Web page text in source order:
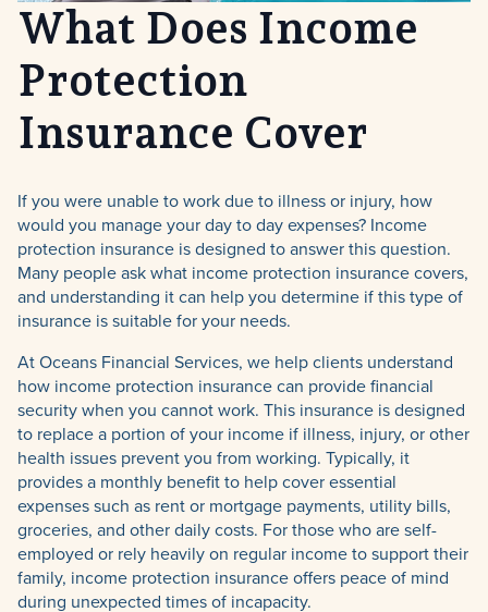
What Does Income
Protection
Insurance Cover
If you were unable to work due to illness or injury, how
would you manage your day to day expenses? Income
protection insurance is designed to answer this question.
Many people ask what income protection insurance covers,
and understanding it can help you determine if this type of
insurance is suitable for your needs.
At Oceans Financial Services, we help clients understand
how income protection insurance can provide financial
security when you cannot work. This insurance is designed
to replace a portion of your income if illness, injury, or other
health issues prevent you from working. Typically, it
provides a monthly benefit to help cover essential
expenses such as rent or mortgage payments, utility bills,
groceries, and other daily costs. For those who are self-
employed or rely heavily on regular income to support their
family, income protection insurance offers peace of mind
during unexpected times of incapacity.